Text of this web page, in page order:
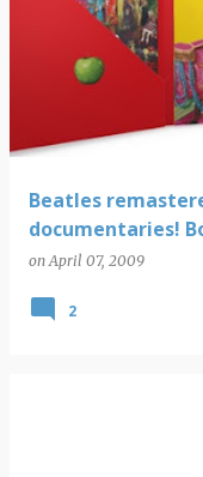
Beatles
documentaries!
onApril 07, 2009
2